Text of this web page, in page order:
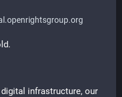
infrastructure, our